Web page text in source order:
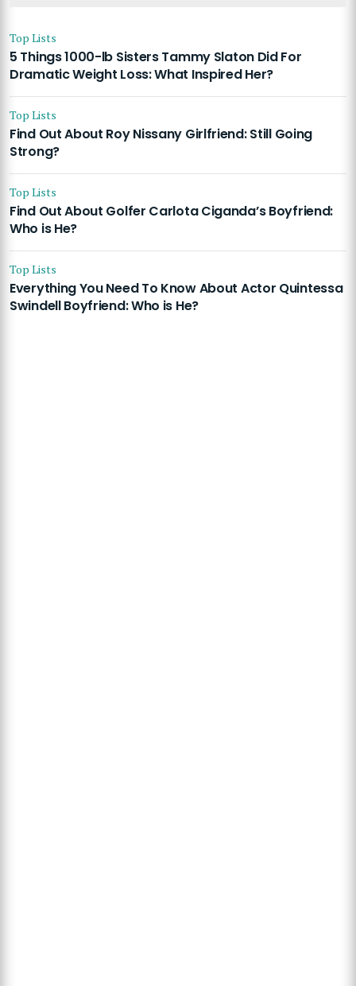
Top Lists
5 Things 1000-lb Sisters Tammy Slaton Did For
Dramatic Weight Loss: What Inspired Her?
Top Lists
Find Out About Roy Nissany Girlfriend: Still Going
Strong?
Top Lists
Find Out About Golfer Carlota Ciganda’s Boyfriend:
Who is He?
Top Lists
Everything You Need To Know About Actor Quintessa
Swindell Boyfriend: Who is He?